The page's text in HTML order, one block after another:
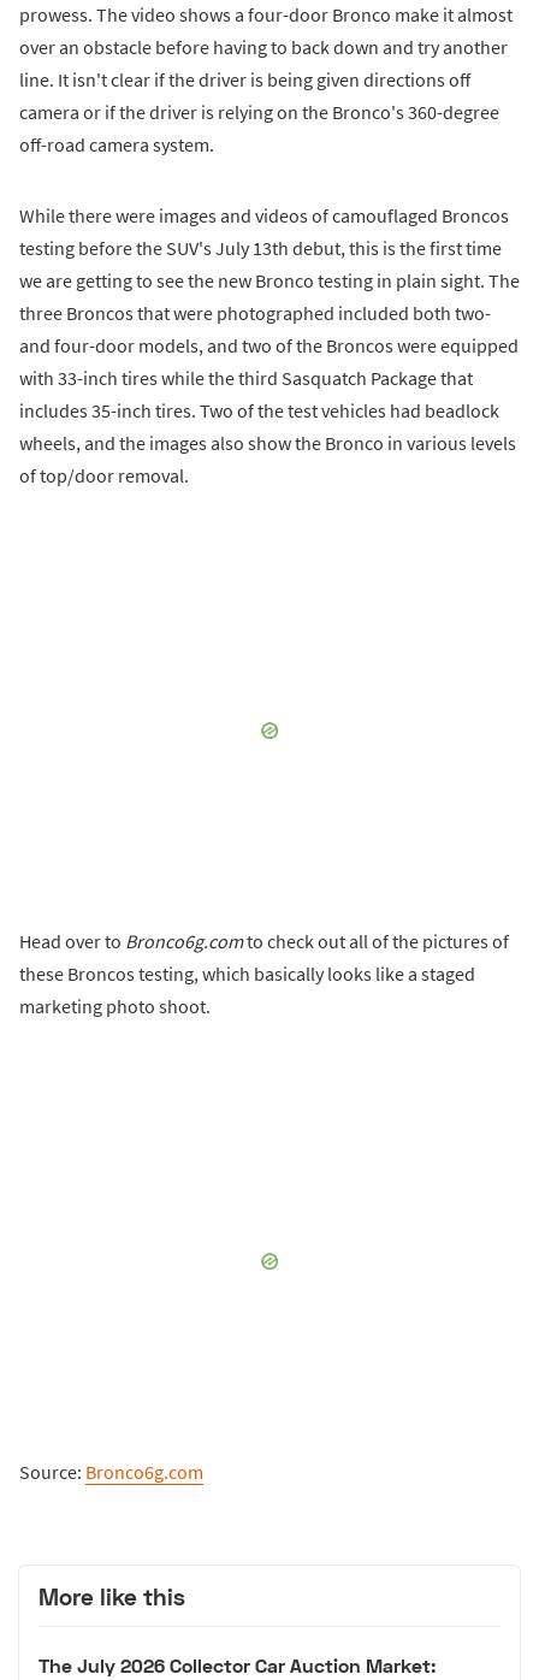
prowess. The video shows a four-door Bronco make it almost
over an obstacle before having to back down and try another
line. It isn't clear if the driver is being given directions off
camera or if the driver is relying on the Bronco's 360-degree
off-road camera system.
While there were images and videos of camouflaged Broncos
testing before the SUV's July 13th debut, this is the first time
we are getting to see the new Bronco testing in plain sight. The
three Broncos that were photographed included both two-
and four-door models, and two of the Broncos were equipped
with 33-inch tires while the third Sasquatch Package that
includes 35-inch tires. Two of the test vehicles had beadlock
wheels, and the images also show the Bronco in various levels
of top/door removal.
Head over to Bronco6g.comto check out all of the pictures of
these Broncos testing, which basically looks like a staged
marketing photo shoot.
Source: Bronco6g.com
More like this
The July 2026 Collector Car Auction Market: